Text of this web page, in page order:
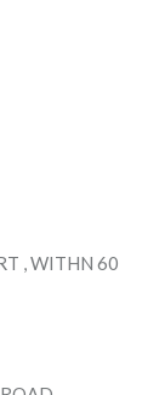
, WITHN 60